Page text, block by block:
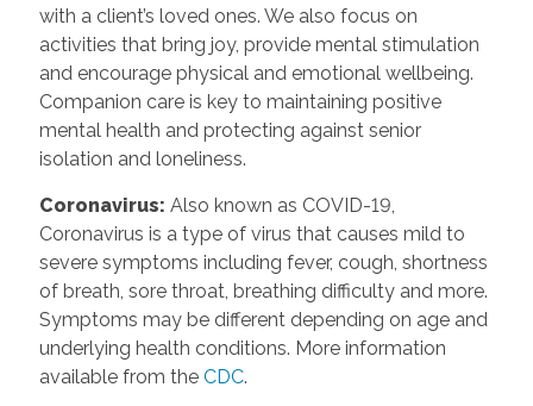
with a client’s loved ones. We also focus on
activities that bring joy, provide mental stimulation
and encourage physical and emotional wellbeing.
Companion care is key to maintaining positive
mental health and protecting against senior
isolation and loneliness.
Coronavirus: Also known as COVID-19,
Coronavirus is a type of virus that causes mild to
severe symptoms including fever, cough, shortness
of breath, sore throat, breathing difficulty and more.
Symptoms may be different depending on age and
underlying health conditions. More information
available from the CDC.